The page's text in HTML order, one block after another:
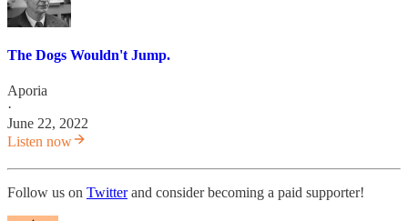
The Dogs Wouldn't Jump.
Aporia
·
June 22, 2022
Listen now
Follow us on Twitterand consider becoming a paid supporter!